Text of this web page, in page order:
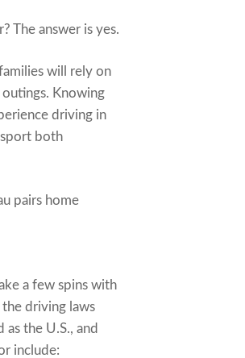
The answer is yes.
will rely on
Knowing
driving in
both
pairs home
a few spins with
driving laws
the U.S., and
include: